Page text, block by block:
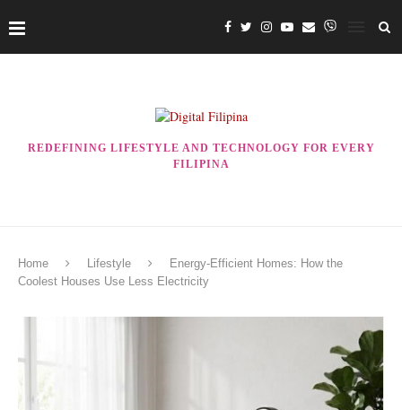
REDEFINING LIFESTYLE AND TECHNOLOGY FOR EVERY
FILIPINA
Home Lifestyle
Energy-Efficient Homes: How the
Coolest Houses Use Less Electricity